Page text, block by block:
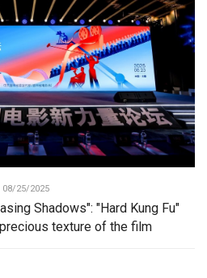
08/25/2025
Shadows": "Hard Kung Fu"
texture of the film